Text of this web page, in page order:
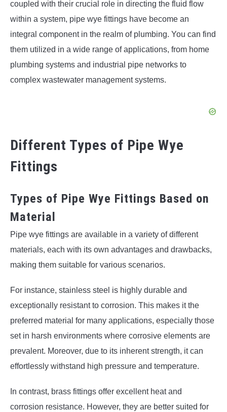
coupled with their crucial role in directing the fluid flow
within a system, pipe wye fittings have become an
integral component in the realm of plumbing. You can find
them utilized in a wide range of applications, from home
plumbing systems and industrial pipe networks to
complex wastewater management systems.
Different Types of Pipe Wye
Fittings
Types of Pipe Wye Fittings Based on
Material
Pipe wye fittings are available in a variety of different
materials, each with its own advantages and drawbacks,
making them suitable for various scenarios.
For instance, stainless steel is highly durable and
exceptionally resistant to corrosion. This makes it the
preferred material for many applications, especially those
set in harsh environments where corrosive elements are
prevalent. Moreover, due to its inherent strength, it can
effortlessly withstand high pressure and temperature.
In contrast, brass fittings offer excellent heat and
corrosion resistance. However, they are better suited for